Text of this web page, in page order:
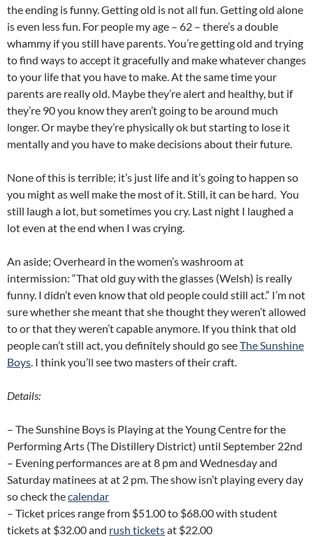
the ending is funny. Getting old is not all fun. Getting old alone
is even less fun. For people my age – 62 – there’s a double
whammy if you still have parents. You’re getting old and trying
to find ways to accept it gracefully and make whatever changes
to your life that you have to make. At the same time your
parents are really old. Maybe they’re alert and healthy, but if
they’re 90 you know they aren’t going to be around much
longer. Or maybe they’re physically ok but starting to lose it
mentally and you have to make decisions about their future.
None of this is terrible; it’s just life and it’s going to happen so
you might as well make the most of it. Still, it can be hard. You
still laugh a lot, but sometimes you cry. Last night I laughed a
lot even at the end when I was crying.
An aside; Overheard in the women’s washroom at
intermission: “That old guy with the glasses (Welsh) is really
funny. I didn’t even know that old people could still act.” I’m not
sure whether she meant that she thought they weren’t allowed
to or that they weren’t capable anymore. If you think that old
people can’t still act, you definitely should go seeThe Sunshine
Boys. I think you’ll see two masters of their craft.
Details:
– The Sunshine Boys is Playing at the Young Centre for the
Performing Arts (The Distillery District) until September 22nd
– Evening performances are at 8 pm and Wednesday and
Saturday matinees at at 2 pm. The show isn’t playing every day
so check thecalendar
– Ticket prices range from $51.00 to $68.00 with student
tickets at $32.00 and rush ticketsat $22.00